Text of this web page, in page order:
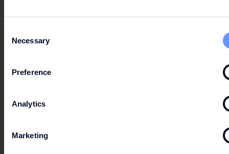
Selection
Necessary
Preference
Analytics
Marketing
This does not dispense with consulting the
LINDT